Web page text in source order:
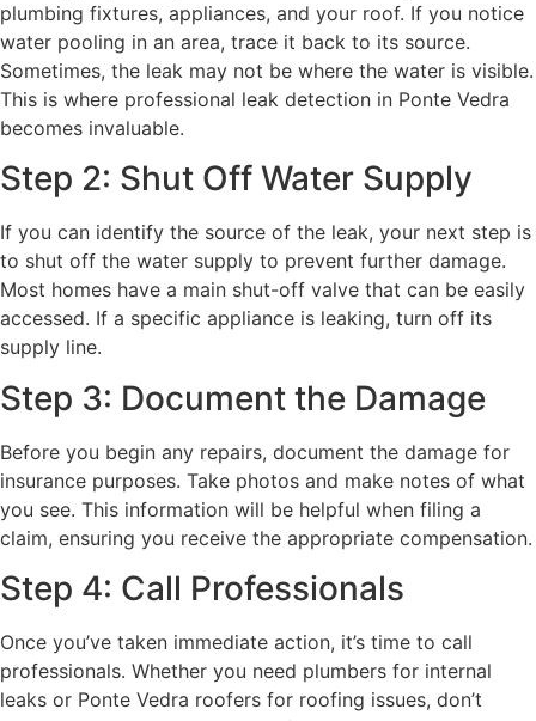
plumbing fixtures, appliances, and your roof. If you notice
water pooling in an area, trace it back to its source.
Sometimes, the leak may not be where the water is visible.
This is where professional leak detection in Ponte Vedra
becomes invaluable.
Step 2: Shut Off Water Supply
If you can identify the source of the leak, your next step is
to shut off the water supply to prevent further damage.
Most homes have a main shut-off valve that can be easily
accessed. If a specific appliance is leaking, turn off its
supply line.
Step 3: Document the Damage
Before you begin any repairs, document the damage for
insurance purposes. Take photos and make notes of what
you see. This information will be helpful when filing a
claim, ensuring you receive the appropriate compensation.
Step 4: Call Professionals
Once you’ve taken immediate action, it’s time to call
professionals. Whether you need plumbers for internal
leaks or Ponte Vedra roofers for roofing issues, don’t